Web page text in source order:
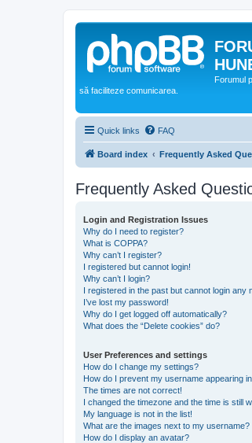
Forumul
să faciliteze comunicarea.
Quick links FAQ
Board index Frequently Asked
Frequently Asked
Login and Registration Issues
Why do I need to register?
What is COPPA?
Why can’t I register?
I registered but cannot login!
Why can’t I login?
I registered in the past but cannot login any
I’ve lost my password!
Why do I get logged off automatically?
What does the “Delete cookies” do?
User Preferences and settings
How do I change my settings?
How do I prevent my username appearing
The times are not correct!
I changed the timezone and the time is still
My language is not in the list!
What are the images next to my username?
How do I display an avatar?